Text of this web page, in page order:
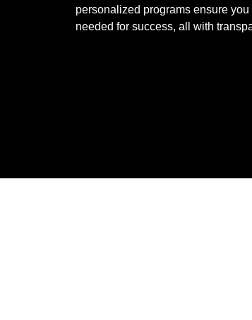
personalized programs ensure
needed for success, all with